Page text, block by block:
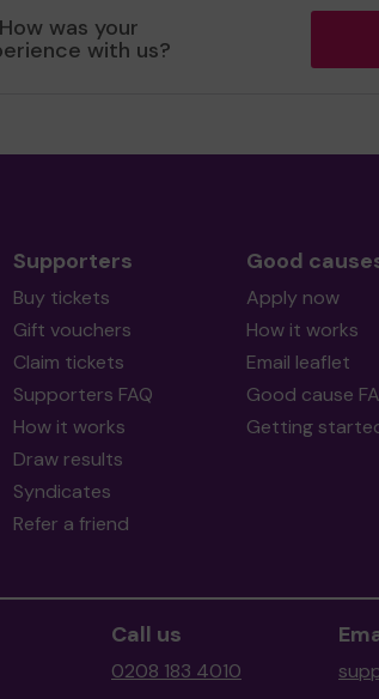
How was your
with us?
Supporters
Buy tickets
Gift vouchers
Claim tickets
Supporters FAQ
How it works
Draw results
Syndicates
Refer a friend
Good
Apply now
How it works
Email leaflet
Good cause
Getting
Call us
0208 183 4010